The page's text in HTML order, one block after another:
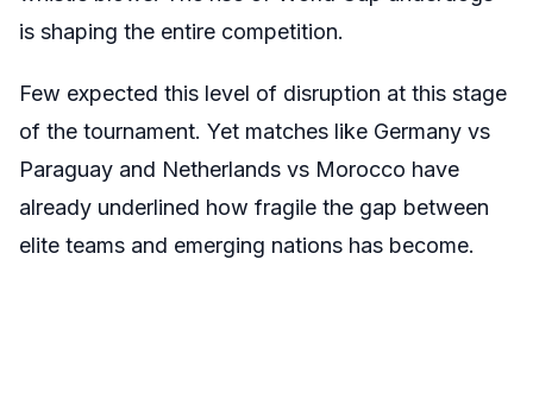
is shaping the entire competition.
Few expected this level of disruption at this stage
of the tournament. Yet matches like Germany vs
Paraguay and Netherlands vs Morocco have
already underlined how fragile the gap between
elite teams and emerging nations has become.